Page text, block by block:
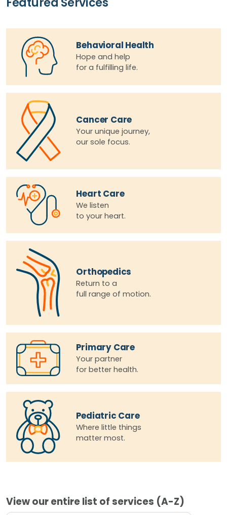
Behavioral Health
Hope and help
for a fulfilling life.
Cancer Care
Your unique journey,
our sole focus.
Heart Care
We listen
to your heart.
Orthopedics
Return to a
full range of motion.
Primary Care
Your partner
for better health.
Pediatric Care
Where little things
matter most.
View our entire list of services (A-Z)